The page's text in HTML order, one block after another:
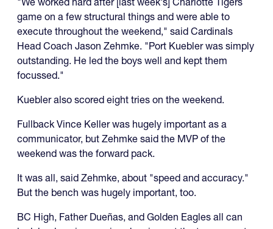
game on a few structural things and were able to
execute throughout the weekend," said Cardinals
Head Coach Jason Zehmke. "Port Kuebler was simply
outstanding. He led the boys well and kept them
focussed."
Kuebler also scored eight tries on the weekend.
Fullback Vince Keller was hugely important as a
communicator, but Zehmke said the MVP of the
weekend was the forward pack.
It was all, said Zehmke, about "speed and accuracy."
But the bench was hugely important, too.
BC High, Father Dueñas, and Golden Eagles all can